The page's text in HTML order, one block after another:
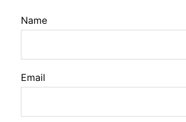
Name
Email